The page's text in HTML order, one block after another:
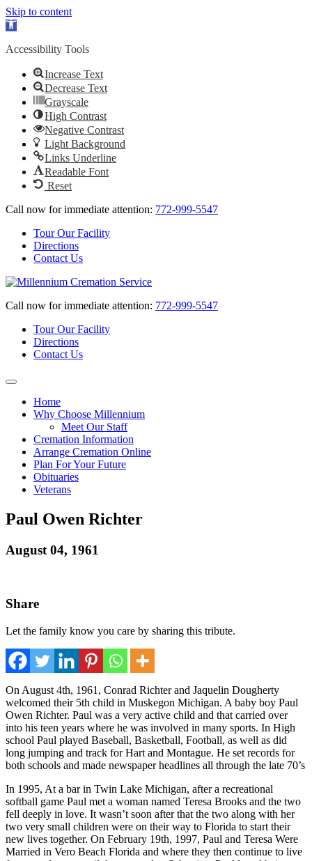
Skip to content
Open
Accessibility Tools
Increase Text
Decrease Text
Grayscale
High Contrast
Negative Contrast
Light Background
Links Underline
Readable Font
Reset
Call now for immediate attention: 772-999-5547
Tour Our Facility
Directions
Contact Us
Call now for immediate attention: 772-999-5547
Tour Our Facility
Directions
Contact Us
Home
Why Choose Millennium
Meet Our Staff
Cremation Information
Arrange Cremation Online
Plan For Your Future
Obituaries
Veterans
Paul Owen Richter
August 04, 1961
Share
Let the family know you care by sharing this tribute.
On August 4th, 1961, Conrad Richter and Jaquelin Dougherty
welcomed their 5th child in Muskegon Michigan. A baby boy Paul
Owen Richter. Paul was a very active child and that carried over
into his teen years where he was involved in many sports. In High
school Paul played Baseball, Basketball, Football, as well as did
long jumping and track for Hart and Montague. He set records for
both schools and made newspaper headlines all through the late 70’s
In 1995, At a bar in Twin Lake Michigan, after a recreational
softball game Paul met a woman named Teresa Brooks and the two
fell deeply in love. It wasn’t soon after that the two along with her
two very small children were on their way to Florida to start their
new lives together. On February 19th, 1997, Paul and Teresa Were
Married in Vero Beach Florida and where they then continue to live